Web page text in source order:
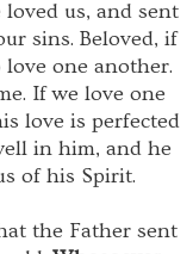
us, and sent
sins. Beloved, if
one another.
If we love one
love is perfected
in him, and he
of his Spirit.
the Father sent